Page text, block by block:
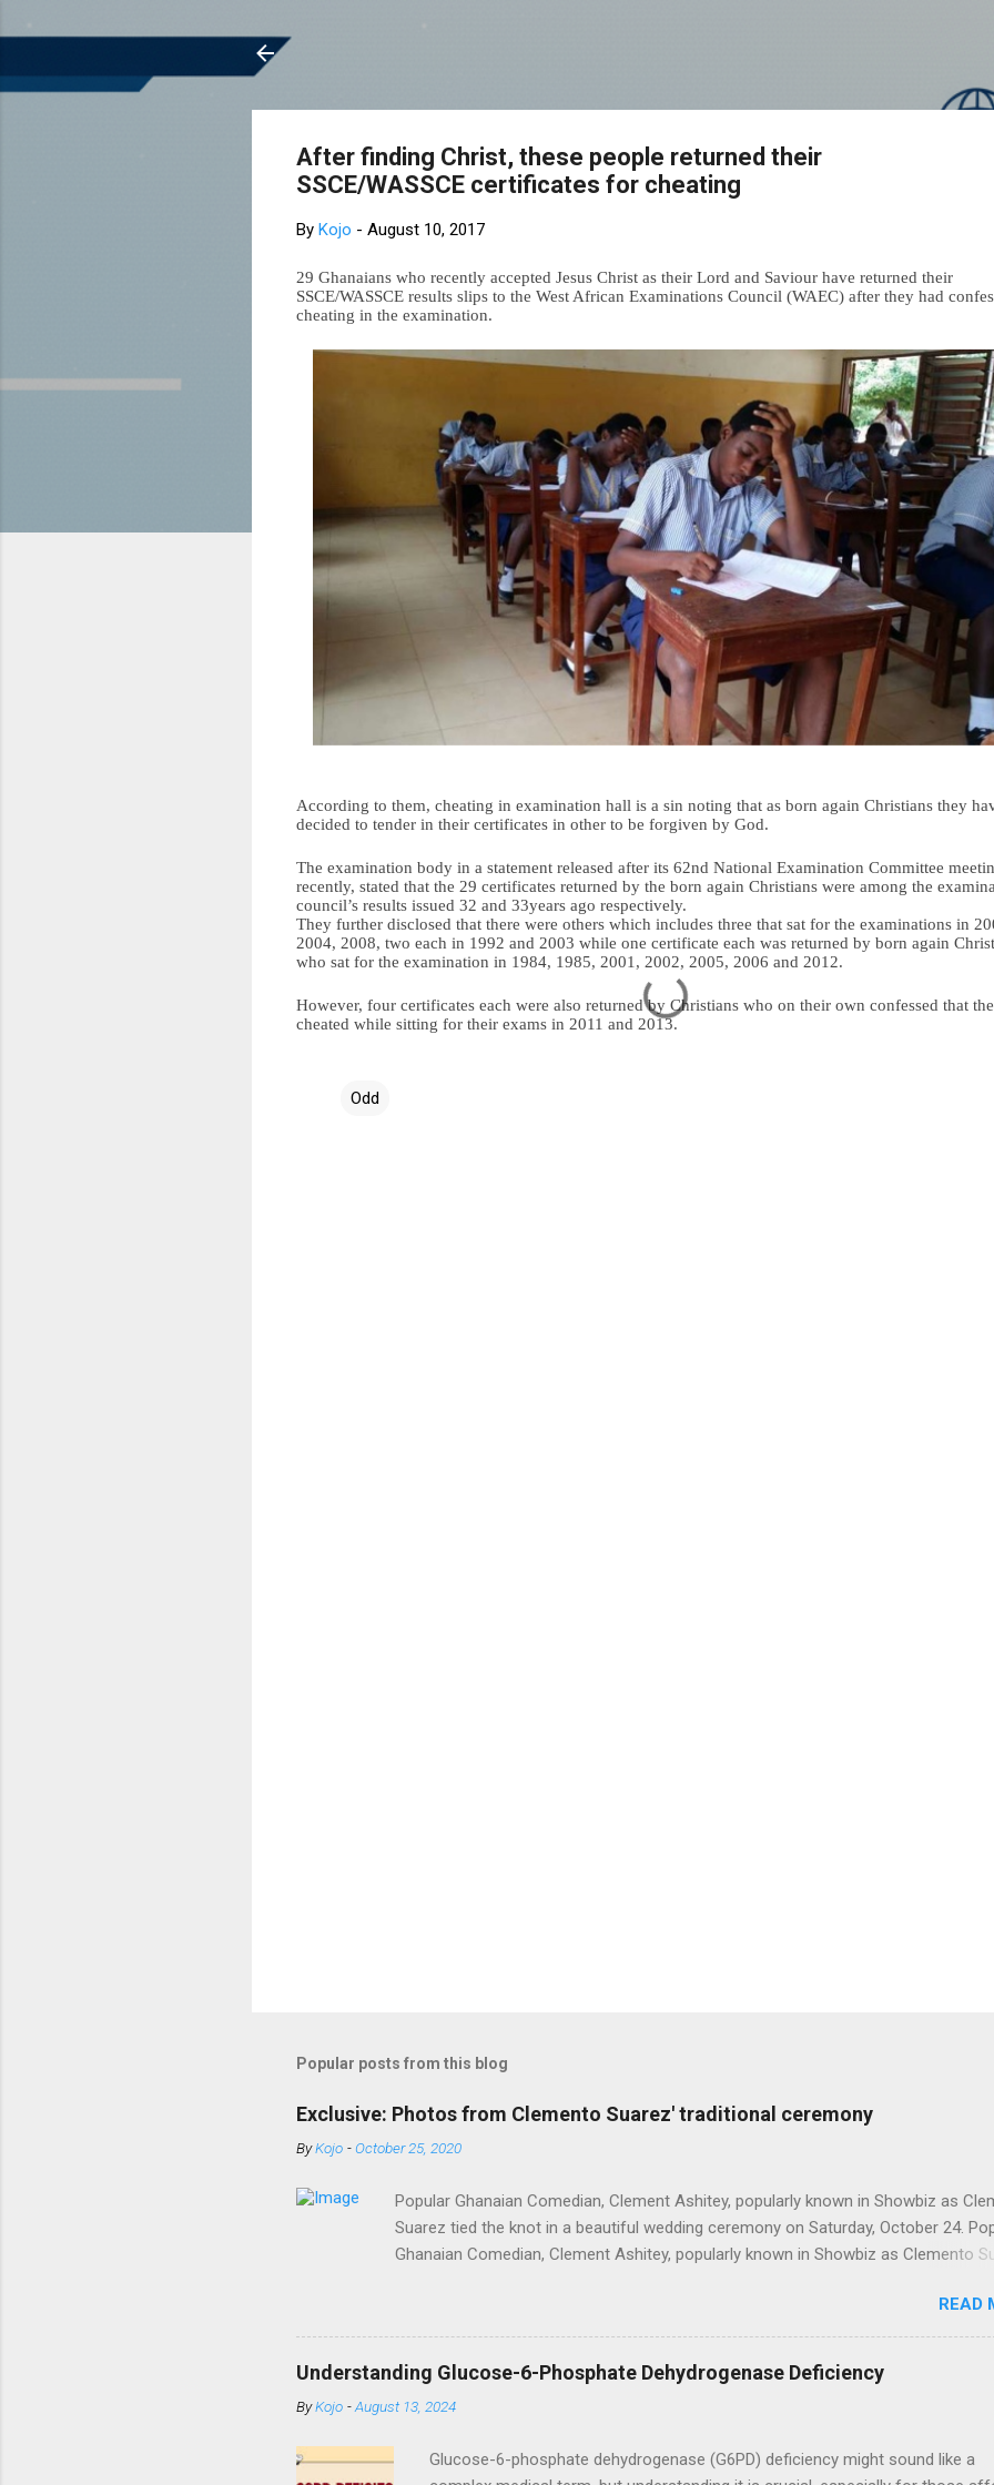
After finding Christ, these people returned their
SSCE/WASSCE certificates for cheating
By Kojo - August 10, 2017
29 Ghanaians who recently accepted Jesus Christ as their Lord and Saviour have returned their
SSCE/WASSCE results slips to the West African Examinations Council (WAEC) after they had
cheating in the examination.
According to them, cheating in examination hall is a sin noting that as born again Christians they
decided to tender in their certificates in other to be forgiven by God.
The examination body in a statement released after its 62nd National Examination Committee
recently, stated that the 29 certificates returned by the born again Christians were among the
council’s results issued 32 and 33years ago respectively.
They further disclosed that there were others which includes three that sat for the examinations in
2004, 2008, two each in 1992 and 2003 while one certificate each was returned by born again
who sat for the examination in 1984, 1985, 2001, 2002, 2005, 2006 and 2012.
However, four certificates each were also returned by Christians who on their own confessed that
cheated while sitting for their exams in 2011 and 2013.
Odd
Popular posts from this blog
Exclusive: Photos from Clemento Suarez' traditional ceremony
ByKojo -October 25, 2020
Popular Ghanaian Comedian, Clement Ashitey, popularly known in Showbiz as
Suarez tied the knot in a beautiful wedding ceremony on Saturday, October 24.
Ghanaian Comedian, Clement Ashitey, popularly known in Showbiz as Clemento
graced by his friends and family including fellow actor/comedian, Lawyer Nti. See
photos from the ceremony below: https://www.instagram.com/reel/
igshid=12eng9266yyk
READ
Understanding Glucose-6-Phosphate Dehydrogenase Deficiency
ByKojo -August 13, 2024
Glucose-6-phosphate dehydrogenase (G6PD) deficiency might sound like a